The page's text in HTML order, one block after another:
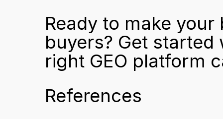
Ready to make
buyers? Get started
right GEO platform
References